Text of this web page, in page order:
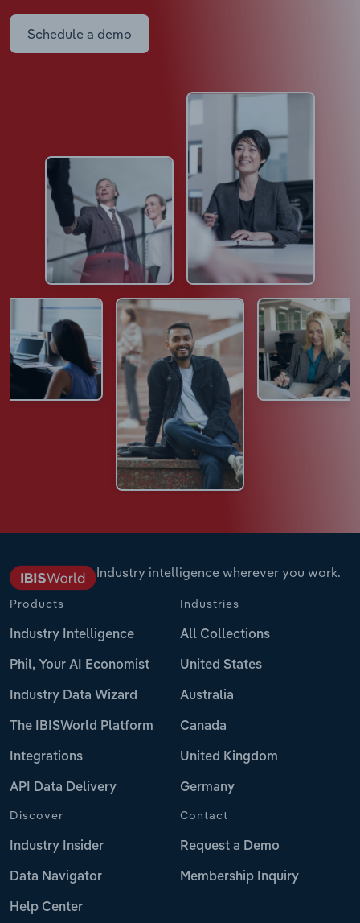
Schedule a demo
Industry intelligence wherever you work.
Products
Industry Intelligence
Phil, Your AI Economist
Industry Data Wizard
The IBISWorld Platform
Integrations
API Data Delivery
Industries
All Collections
United States
Australia
Canada
United Kingdom
Germany
Discover
Industry Insider
Data Navigator
Help Center
Contact
Request a Demo
Membership Inquiry